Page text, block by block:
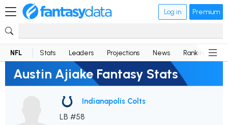
Log in Premium
NFL Stats Leaders Projections News Rankings
Austin Ajiake Fantasy Stats
Indianapolis Colts
LB #58